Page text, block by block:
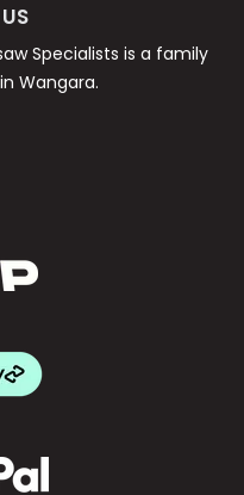
Specialists is a family
Wangara.